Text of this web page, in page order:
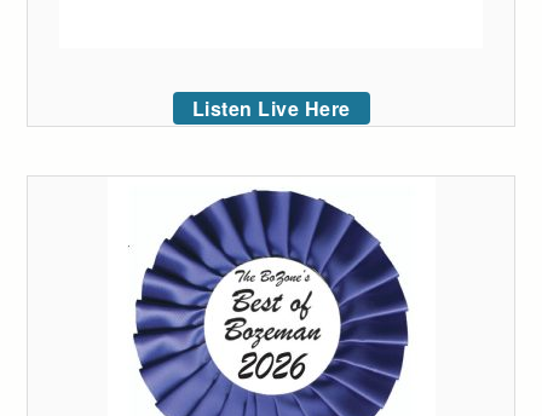
Listen Live Here